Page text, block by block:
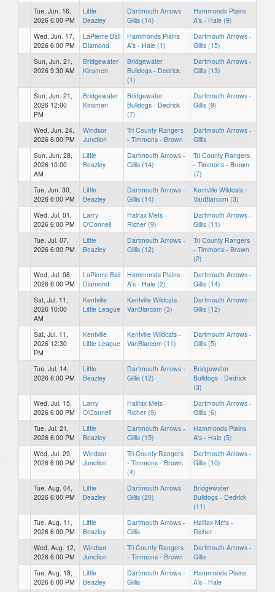
Tue, Jun. 16,
2026 6:00 PM
Little
Beazley
Dartmouth Arrows -
Gillis (14)
Hammonds Plains
A's - Hale (9)
Wed, Jun. 17,
2026 6:00 PM
LaPierre Ball
Diamond
Hammonds Plains
A's - Hale (1)
Dartmouth Arrows -
Gillis (15)
Sun, Jun. 21,
2026 9:30 AM
Bridgewater
Kinsmen
Bridgewater
Bulldogs - Dedrick
(1)
Dartmouth Arrows -
Gillis (13)
Sun, Jun. 21,
2026 12:00
PM
Bridgewater
Kinsmen
Bridgewater
Bulldogs - Dedrick
(7)
Dartmouth Arrows -
Gillis (9)
Wed, Jun. 24,
2026 6:00 PM
Windsor
Junction
Tri County Rangers
- Timmons - Brown
Dartmouth Arrows -
Gillis
Sun, Jun. 28,
2026 10:00
AM
Little
Beazley
Dartmouth Arrows -
Gillis (14)
Tri County Rangers
- Timmons - Brown
(7)
Tue, Jun. 30,
2026 6:00 PM
Little
Beazley
Dartmouth Arrows -
Gillis (14)
Kentville Wildcats -
VanBlarcom (3)
Wed, Jul. 01,
2026 6:00 PM
Larry
O'Connell
Halifax Mets -
Richer (9)
Dartmouth Arrows -
Gillis (11)
Tue, Jul. 07,
2026 6:00 PM
Little
Beazley
Dartmouth Arrows -
Gillis (12)
Tri County Rangers
- Timmons - Brown
(2)
Wed, Jul. 08,
2026 6:00 PM
LaPierre Ball
Diamond
Hammonds Plains
A's - Hale (2)
Dartmouth Arrows -
Gillis (14)
Sat, Jul. 11,
2026 10:00
AM
Kentville
Little League
Kentville Wildcats -
VanBlarcom (3)
Dartmouth Arrows -
Gillis (12)
Sat, Jul. 11,
2026 12:30
PM
Kentville
Little League
Kentville Wildcats -
VanBlarcom (11)
Dartmouth Arrows -
Gillis (5)
Tue, Jul. 14,
2026 6:00 PM
Little
Beazley
Dartmouth Arrows -
Gillis (12)
Bridgewater
Bulldogs - Dedrick
(3)
Wed, Jul. 15,
2026 6:00 PM
Larry
O'Connell
Halifax Mets -
Richer (9)
Dartmouth Arrows -
Gillis (6)
Tue, Jul. 21,
2026 6:00 PM
Little
Beazley
Dartmouth Arrows -
Gillis (15)
Hammonds Plains
A's - Hale (5)
Wed, Jul. 29,
2026 6:00 PM
Windsor
Junction
Tri County Rangers
- Timmons - Brown
(4)
Dartmouth Arrows -
Gillis (10)
Tue, Aug. 04,
2026 6:00 PM
Little
Beazley
Dartmouth Arrows -
Gillis (20)
Bridgewater
Bulldogs - Dedrick
(11)
Tue, Aug. 11,
2026 6:00 PM
Little
Beazley
Dartmouth Arrows -
Gillis
Halifax Mets -
Richer
Wed, Aug. 12,
2026 6:00 PM
Windsor
Junction
Tri County Rangers
- Timmons - Brown
Dartmouth Arrows -
Gillis
Tue, Aug. 18,
2026 6:00 PM
Little
Beazley
Dartmouth Arrows -
Gillis
Hammonds Plains
A's - Hale